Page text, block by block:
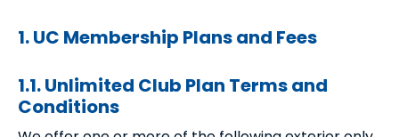
1. UC Membership Plans and Fees
1.1. Unlimited Club Plan Terms and
Conditions